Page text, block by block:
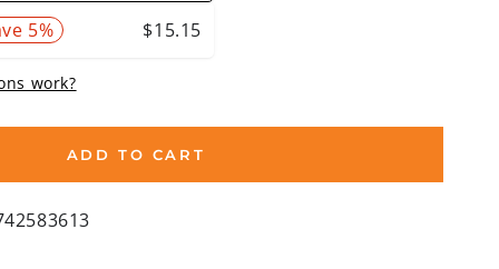
ADD TO CART